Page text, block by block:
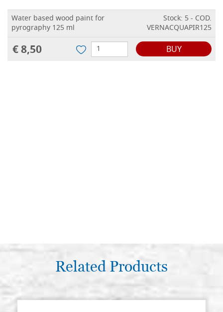
Water based wood paint for
pyrography 125 ml
Stock: 5 - COD.
VERNACQUAPIR125
€ 8,50 BUY
Related Products